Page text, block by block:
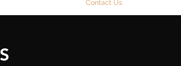
Contact Us